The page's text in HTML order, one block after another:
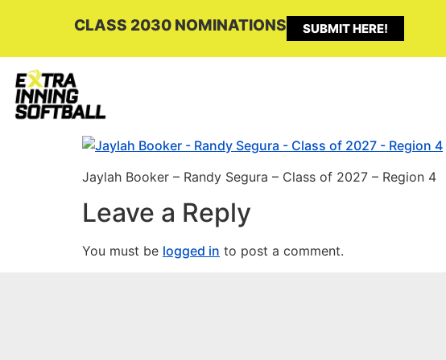
CLASS 2030 NOMINATIONS SUBMIT HERE!
Jaylah Booker – Randy Segura – Class of 2027 – Region 4
Leave a Reply
You must be logged in to post a comment.